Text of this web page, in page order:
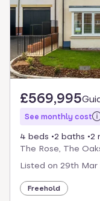
£569,995
See monthly cost
4 beds 2 baths
2
The Rose, The
Listed on 29th Mar
Freehold